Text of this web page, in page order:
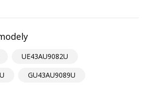
UE43AU9082U
GU43AU9089U